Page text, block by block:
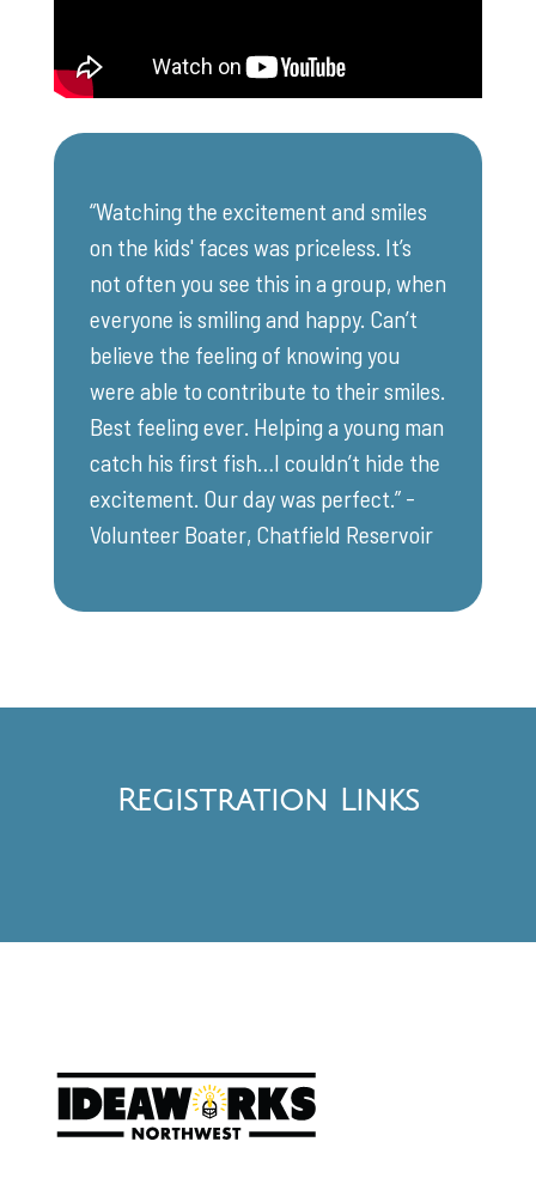
“Watching the excitement and smiles
on the kids' faces was priceless. It’s
not often you see this in a group, when
everyone is smiling and happy. Can’t
believe the feeling of knowing you
were able to contribute to their smiles.
Best feeling ever. Helping a young man
catch his first fish…I couldn’t hide the
excitement. Our day was perfect.” -
Volunteer Boater, Chatfield Reservoir
Registration Links